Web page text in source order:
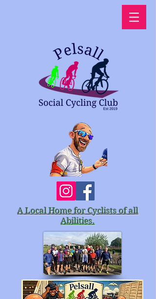
A Local Home for Cyclists of all
Abilities.